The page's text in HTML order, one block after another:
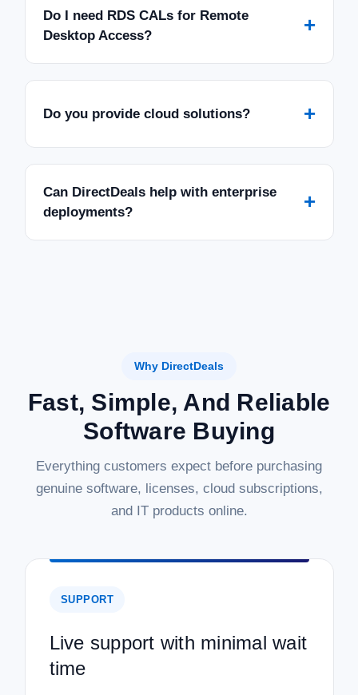
Do I need RDS CALs for Remote
Desktop Access?
+
Do you provide cloud solutions? +
Can DirectDeals help with enterprise
deployments?
+
Why DirectDeals
Fast, Simple, And Reliable
Software Buying
Everything customers expect before purchasing
genuine software, licenses, cloud subscriptions,
and IT products online.
SUPPORT
Live support with minimal wait
time